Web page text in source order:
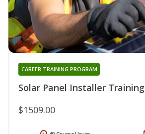
Solar Panel Installer Training
CAREER TRAINING PROGRAM
$1509.00